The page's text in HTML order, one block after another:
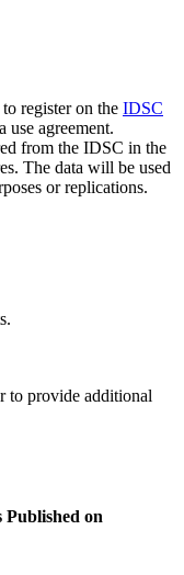
to register on the IDSC
use agreement.
from the IDSC in the
The data will be used
or replications.
to provide additional
Published on